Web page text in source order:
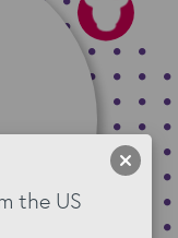
the US